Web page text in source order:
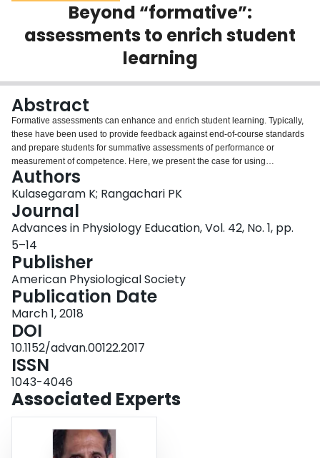
Scholarly Works
About
Login
Beyond “formative”:
assessments to enrich student
learning
Abstract
Formative assessments can enhance and enrich student learning. Typically,
these have been used to provide feedback against end-of-course standards
and prepare students for summative assessments of performance or
measurement of competence. Here, we present the case for using
assessments for learning to encompass a wider range of important
outcomes. We discuss 1) the rationale for using assessment for learning; 2)
guiding theories of expertise that inform assessment for learning; 3)
theoretical and empirical evidence; 4) approaches to rigor and validation;
and 5) approaches to implementation at multiple levels of the curriculum.
The literature strongly supports the use of assessments as an opportunity to
reinforce and enhance learning. Physiology teachers have a wide range of
theories, models, and interventions from which to prepare students for
retention, application, transfer, and future learning by using assessments.
Authors
Kulasegaram K; Rangachari PK
Journal
Advances in Physiology Education, Vol. 42, No. 1, pp.
5–14
Publisher
American Physiological Society
Publication Date
March 1, 2018
DOI
10.1152/advan.00122.2017
ISSN
1043-4046
Associated Experts